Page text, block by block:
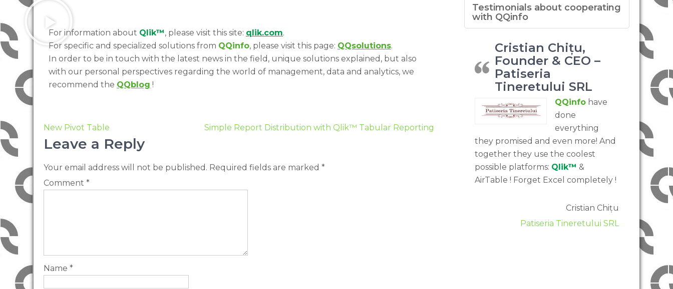
For information about Qlik™, please visit this site: qlik.com.
For specific and specialized solutions from QQinfo, please visit this page: QQsolutions.
In order to be in touch with the latest news in the field, unique solutions explained, but also
with our personal perspectives regarding the world of management, data and analytics, we
recommend the QQblog !
New Pivot Table Simple Report Distribution with Qlik™ Tabular Reporting
Leave a Reply
Your email address will not be published. Required fields are marked *
Comment *
Name *
Testimonials about cooperating
with QQinfo
Cristian Chițu,
Founder & CEO –
Patiseria
Tineretului SRL
QQinfo have
done
everything
they promised and even more! And
together they use the coolest
possible platforms: Qlik™ &
AirTable ! Forget Excel completely !
Cristian Chițu
Patiseria Tineretului SRL